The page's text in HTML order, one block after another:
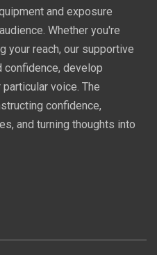
and exposure
Whether you're
your reach, our supportive
confidence, develop
voice. The
confidence,
and turning thoughts into